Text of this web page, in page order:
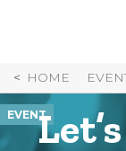
HOME
EVENT